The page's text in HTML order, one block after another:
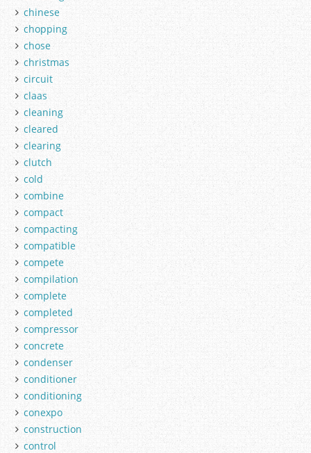
chinese
chopping
chose
christmas
circuit
claas
cleaning
cleared
clearing
clutch
cold
combine
compact
compacting
compatible
compete
compilation
complete
completed
compressor
concrete
condenser
conditioner
conditioning
conexpo
construction
control